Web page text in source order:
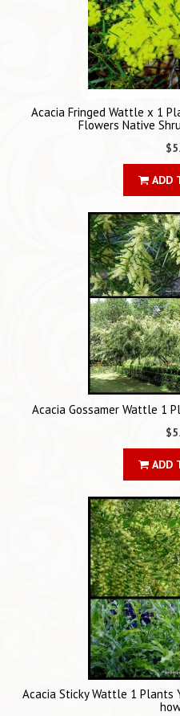
Acacia Fringed Wattle x 1
Flowers Native
ADD
Acacia Gossamer Wattle 1
ADD
Acacia Sticky Wattle 1 Plants